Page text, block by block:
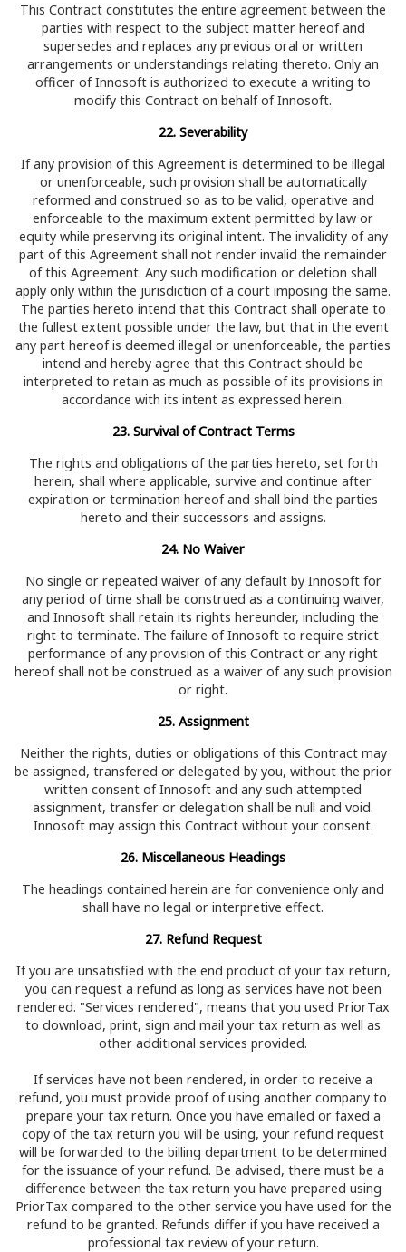
This Contract constitutes the entire agreement between the
parties with respect to the subject matter hereof and
supersedes and replaces any previous oral or written
arrangements or understandings relating thereto. Only an
officer of Innosoft is authorized to execute a writing to
modify this Contract on behalf of Innosoft.
22. Severability
If any provision of this Agreement is determined to be illegal
or unenforceable, such provision shall be automatically
reformed and construed so as to be valid, operative and
enforceable to the maximum extent permitted by law or
equity while preserving its original intent. The invalidity of any
part of this Agreement shall not render invalid the remainder
of this Agreement. Any such modification or deletion shall
apply only within the jurisdiction of a court imposing the same.
The parties hereto intend that this Contract shall operate to
the fullest extent possible under the law, but that in the event
any part hereof is deemed illegal or unenforceable, the parties
intend and hereby agree that this Contract should be
interpreted to retain as much as possible of its provisions in
accordance with its intent as expressed herein.
23. Survival of Contract Terms
The rights and obligations of the parties hereto, set forth
herein, shall where applicable, survive and continue after
expiration or termination hereof and shall bind the parties
hereto and their successors and assigns.
24. No Waiver
No single or repeated waiver of any default by Innosoft for
any period of time shall be construed as a continuing waiver,
and Innosoft shall retain its rights hereunder, including the
right to terminate. The failure of Innosoft to require strict
performance of any provision of this Contract or any right
hereof shall not be construed as a waiver of any such provision
or right.
25. Assignment
Neither the rights, duties or obligations of this Contract may
be assigned, transfered or delegated by you, without the prior
written consent of Innosoft and any such attempted
assignment, transfer or delegation shall be null and void.
Innosoft may assign this Contract without your consent.
26. Miscellaneous Headings
The headings contained herein are for convenience only and
shall have no legal or interpretive effect.
27. Refund Request
If you are unsatisfied with the end product of your tax return,
you can request a refund as long as services have not been
rendered. "Services rendered", means that you used PriorTax
to download, print, sign and mail your tax return as well as
other additional services provided.
If services have not been rendered, in order to receive a
refund, you must provide proof of using another company to
prepare your tax return. Once you have emailed or faxed a
copy of the tax return you will be using, your refund request
will be forwarded to the billing department to be determined
for the issuance of your refund. Be advised, there must be a
difference between the tax return you have prepared using
PriorTax compared to the other service you have used for the
refund to be granted. Refunds differ if you have received a
professional tax review of your return.